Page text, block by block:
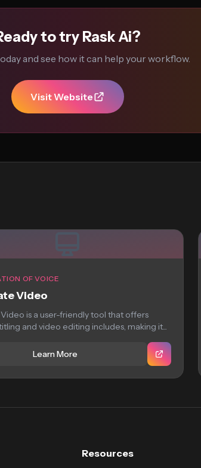
to try Rask Ai?
and see how it can help your workflow.
Visit Website
OF VOICE
Video
is a user-friendly tool that offers
and video editing includes, making it...
Learn More
Resources